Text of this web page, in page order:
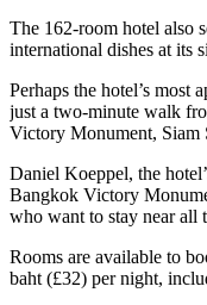
The 162-room hotel also
international dishes at its
Perhaps the hotel’s most
just a two-minute walk
Victory Monument, Siam
Daniel Koeppel, the
Bangkok Victory
who want to stay near all
Rooms are available to
baht (£32) per night,